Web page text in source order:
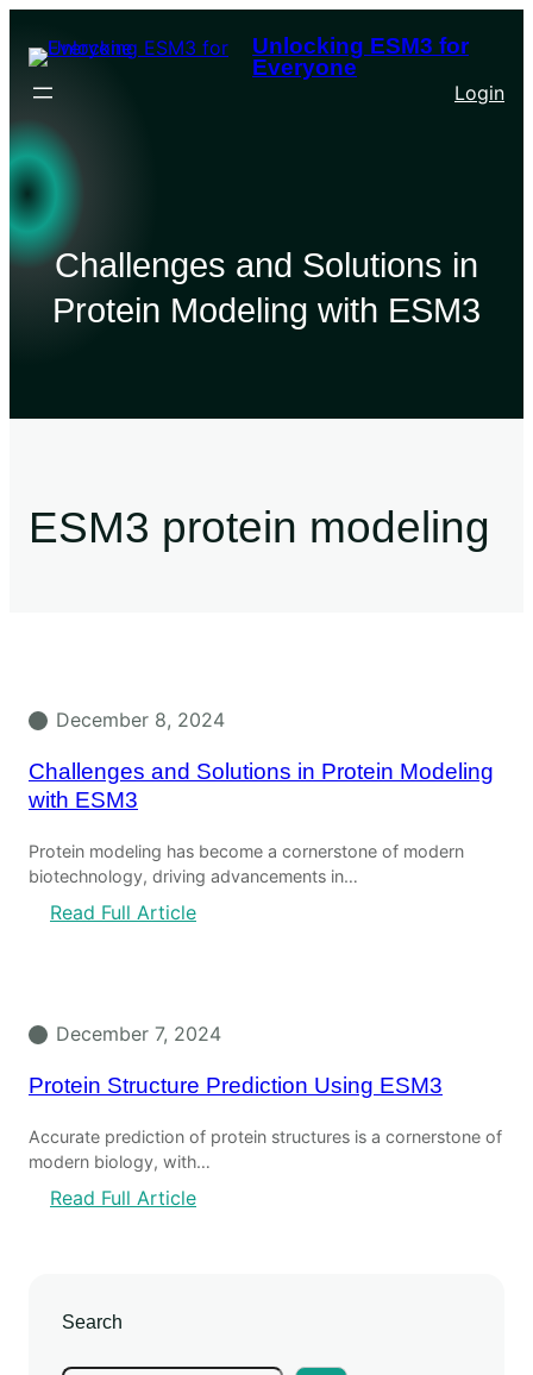
Unlocking ESM3 for
Everyone
Login
Challenges and Solutions in
Protein Modeling with ESM3
ESM3 protein modeling
December 8, 2024
Challenges and Solutions in Protein Modeling
with ESM3
Protein modeling has become a cornerstone of modern
biotechnology, driving advancements in…
Read Full Article
December 7, 2024
Protein Structure Prediction Using ESM3
Accurate prediction of protein structures is a cornerstone of
modern biology, with…
Read Full Article
Search